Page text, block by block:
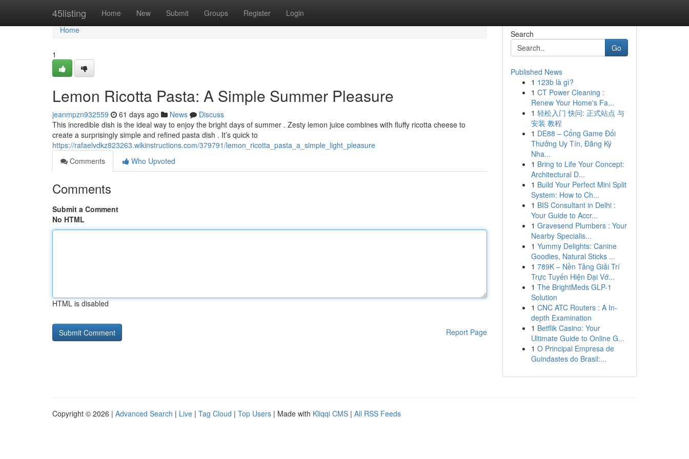
45listing Home New Submit Groups Register Login
Home
Home
1
Lemon Ricotta Pasta: A Simple Summer Pleasure
jeanmpzn932559 61 days ago News
Discuss
This incredible dish is the ideal way to enjoy the bright days of summer . Zesty lemon juice combines with fluffy ricotta cheese to
create a surprisingly simple and refined pasta dish . It’s quick to
https://rafaelvdkz823263.wikinstructions.com/379791/lemon_ricotta_pasta_a_simple_light_pleasure
Comments
Who Upvoted
Comments
Submit a Comment
No HTML
HTML is disabled
Report Page
Search
Go
Published News
1 123b là gì?
1 CT Power Cleaning :
Renew Your Home's Fa...
1 轻松入门 快问: 正式站点 与
安装 教程
1 DE88 – Cổng Game Đổi
Thưởng Uy Tín, Đăng Ký
Nha...
1 Bring to Life Your Concept:
Architectural D...
1 Build Your Perfect Mini Split
System: How to Ch...
1 BIS Consultant in Delhi :
Your Guide to Accr...
1 Gravesend Plumbers : Your
Nearby Specialis...
1 Yummy Delights: Canine
Goodies, Natural Sticks ...
1 789K – Nền Tảng Giải Trí
Trực Tuyến Hiện Đại Vớ...
1 The BrightMeds GLP-1
Solution
1 CNC ATC Routers : A In-
depth Examination
1 Betflik Casino: Your
Ultimate Guide to Online G...
1 O Principal Empresa de
Guindastes do Brasil:...
Copyright © 2026 | Advanced Search | Live | Tag Cloud | Top Users | Made with Kliqqi CMS | All RSS Feeds